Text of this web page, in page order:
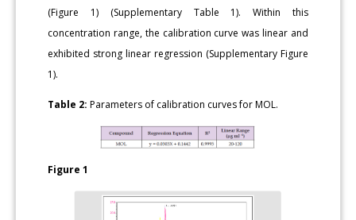
(Figure 1) (Supplementary Table 1). Within this
concentration range, the calibration curve was linear and
exhibited strong linear regression (Supplementary Figure
1).
Table 2: Parameters of calibration curves for MOL.
Figure 1